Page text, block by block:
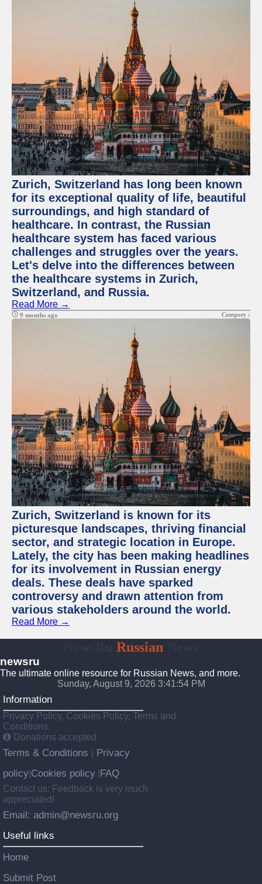
Zurich, Switzerland has long been known
for its exceptional quality of life, beautiful
surroundings, and high standard of
healthcare. In contrast, the Russian
healthcare system has faced various
challenges and struggles over the years.
Let's delve into the differences between
the healthcare systems in Zurich,
Switzerland, and Russia.
Read More →
9 months ago Category :
Zurich, Switzerland is known for its
picturesque landscapes, thriving financial
sector, and strategic location in Europe.
Lately, the city has been making headlines
for its involvement in Russian energy
deals. These deals have sparked
controversy and drawn attention from
various stakeholders around the world.
Read More →
Russian
newsru
The ultimate online resource for Russian News, and more.
Sunday, August 9, 2026 3:41:55 PM
Information
Privacy Policy, Cookies Policy, Terms and
Conditions.
Donations accepted
Terms & Conditions
Privacy
policy Cookies policy FAQ
Contact us: Feedback is very much
appreciated!
Email: admin@newsru.org
Useful links
Home
Submit Post